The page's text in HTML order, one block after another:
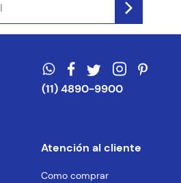
(11) 4890-9900
Atención al cliente
Como comprar